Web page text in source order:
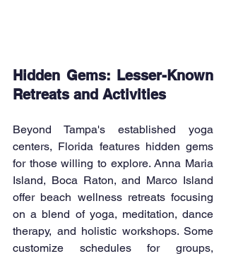
Hidden Gems: Lesser-Known
Retreats and Activities
Beyond Tampa's established yoga
centers, Florida features hidden gems
for those willing to explore. Anna Maria
Island, Boca Raton, and Marco Island
offer beach wellness retreats focusing
on a blend of yoga, meditation, dance
therapy, and holistic workshops. Some
customize schedules for groups,